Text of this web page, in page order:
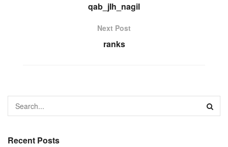
qab_jIh_nagil
Next Post
ranks
Recent Posts